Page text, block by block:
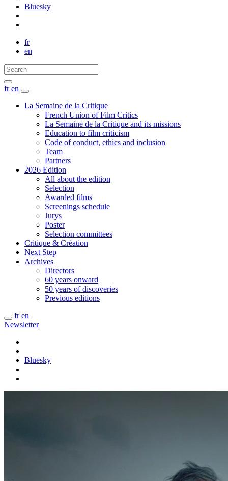
Bluesky
fr
en
fr en
La Semaine de la Critique
French Union of Film Critics
La Semaine de la Critique and its missions
Education to film criticism
Code of conduct, ethics and inclusion
Team
Partners
2026 Edition
All about the edition
Selection
Awarded films
Screenings schedule
Jurys
Poster
Selection committees
Critique & Création
Next Step
Archives
Directors
60 years onward
50 years of discoveries
Previous editions
fr en
Newsletter
Bluesky